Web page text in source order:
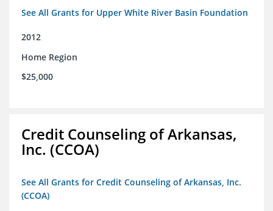
See All Grants for Upper White River Basin Foundation
2012
Home Region
$25,000
Credit Counseling of Arkansas,
Inc. (CCOA)
See All Grants for Credit Counseling of Arkansas, Inc.
(CCOA)